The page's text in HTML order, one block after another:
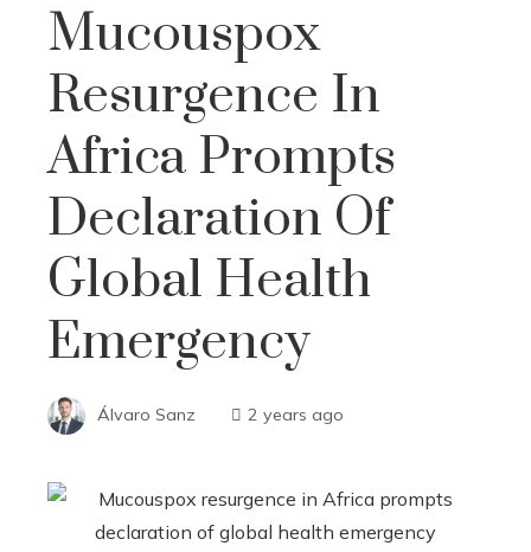
Mucouspox
Resurgence In
Africa Prompts
Declaration Of
Global Health
Emergency
Álvaro Sanz 2 years ago